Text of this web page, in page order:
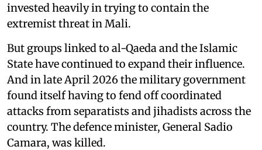
invested heavily in trying to contain the
extremist threat in Mali.
But groups linked to al-Qaeda and the Islamic
State have continued to expand their influence.
And in late April 2026 the military government
found itself having to fend off coordinated
attacks from separatists and jihadists across the
country. The defence minister, General Sadio
Camara, was killed.